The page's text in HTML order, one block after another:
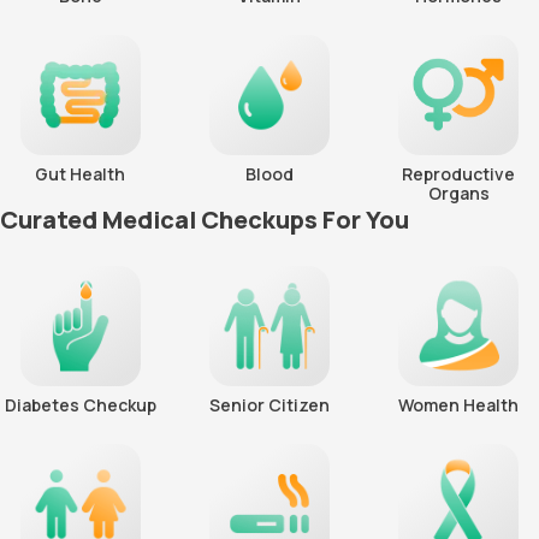
Gut Health Blood
Reproductive
Organs
Curated Medical Checkups For You
Diabetes Checkup Senior Citizen Women Health